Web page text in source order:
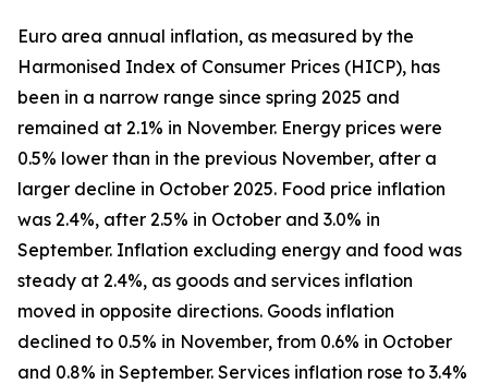
Euro area annual inflation, as measured by the
Harmonised Index of Consumer Prices (HICP), has
been in a narrow range since spring 2025 and
remained at 2.1% in November. Energy prices were
0.5% lower than in the previous November, after a
larger decline in October 2025. Food price inflation
was 2.4%, after 2.5% in October and 3.0% in
September. Inflation excluding energy and food was
steady at 2.4%, as goods and services inflation
moved in opposite directions. Goods inflation
declined to 0.5% in November, from 0.6% in October
and 0.8% in September. Services inflation rose to 3.4%